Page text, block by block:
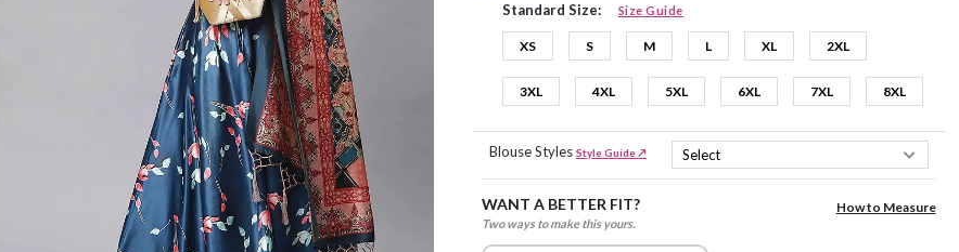
Standard Size: Size Guide
XS S M L XL 2XL
3XL 4XL 5XL 6XL 7XL 8XL
Blouse Styles Style Guide ↗
WANT A BETTER FIT?
Two ways to make this yours.
How to Measure